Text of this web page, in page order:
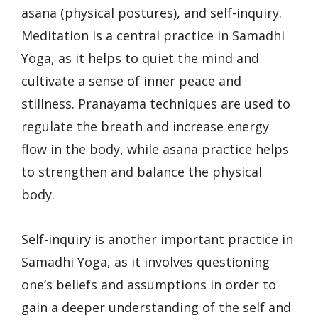
asana (physical postures), and self-inquiry.
Meditation is a central practice in Samadhi
Yoga, as it helps to quiet the mind and
cultivate a sense of inner peace and
stillness. Pranayama techniques are used to
regulate the breath and increase energy
flow in the body, while asana practice helps
to strengthen and balance the physical
body.
Self-inquiry is another important practice in
Samadhi Yoga, as it involves questioning
one’s beliefs and assumptions in order to
gain a deeper understanding of the self and